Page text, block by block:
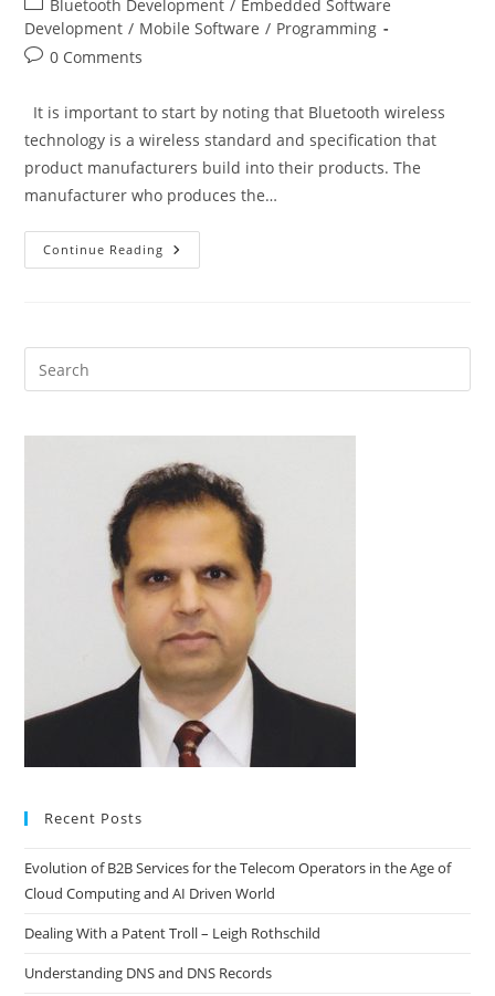
category:
Bluetooth Development / Embedded Software
Development / Mobile Software / Programming
Post0 Comments
It is important to start by noting that Bluetooth wireless
technology is a wireless standard and specification that
product manufacturers build into their products. The
manufacturer who produces the…
Continue Reading Bluetooth
Troubleshooting
Developers
Recent Posts
Evolution of B2B Services for the Telecom Operators in the Age of
Cloud Computing and AI Driven World
Dealing With a Patent Troll – Leigh Rothschild
Understanding DNS and DNS Records